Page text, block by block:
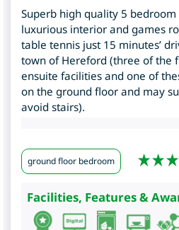
Superb high quality 5
luxurious interior and games
table tennis just 15 minutes’
town of Hereford (three of the
ensuite facilities and one of
on the ground floor and may
avoid stairs).
ground floor bedroom
Facilities, Features &